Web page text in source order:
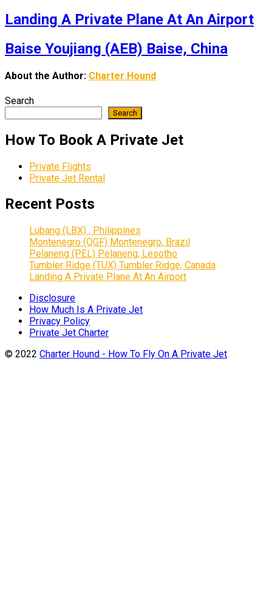
Landing A Private Plane At An Airport
Baise Youjiang (AEB) Baise, China
About the Author: Charter Hound
Search
Search
How To Book A Private Jet
Private Flights
Private Jet Rental
Recent Posts
Lubang (LBX) , Philippines
Montenegro (QGF) Montenegro, Brazil
Pelaneng (PEL) Pelaneng, Lesotho
Tumbler Ridge (TUX) Tumbler Ridge, Canada
Landing A Private Plane At An Airport
Disclosure
How Much Is A Private Jet
Privacy Policy
Private Jet Charter
© 2022 Charter Hound - How To Fly On A Private Jet